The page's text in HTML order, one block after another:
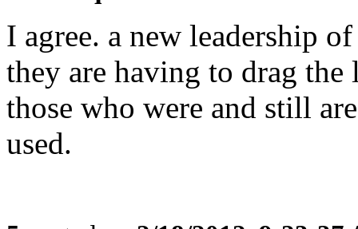
I agree. a new leadership
they are having to drag
those who were and still
used.